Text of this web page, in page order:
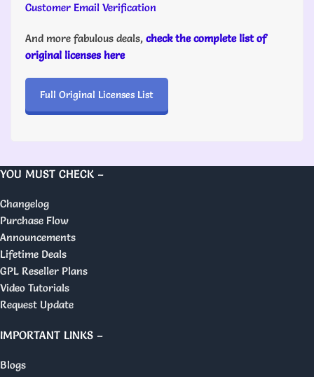
Customer Email Verification
And more fabulous deals, check the complete list of
original licenses here
Full Original Licenses List
YOU MUST CHECK –
Changelog
Purchase Flow
Announcements
Lifetime Deals
GPL Reseller Plans
Video Tutorials
Request Update
IMPORTANT LINKS –
Blogs